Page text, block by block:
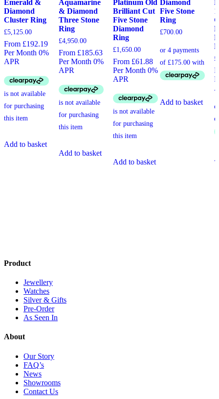
Emerald &
Diamond
Cluster Ring
£5,125.00
From £192.19
Per Month 0%
APR
Add to basket
Aquamarine
& Diamond
Three Stone
Ring
£4,950.00
From £185.63
Per Month 0%
APR
Add to basket
Platinum Old
Brilliant Cut
Five Stone
Diamond
Ring
£1,650.00
From £61.88
Per Month 0%
APR
Add to basket
Diamond
Five Stone
Ring
£700.00
Add to basket
£
Product
Jewellery
Watches
Silver & Gifts
Pre-Order
As Seen In
About
Our Story
FAQ’s
News
Showrooms
Contact Us